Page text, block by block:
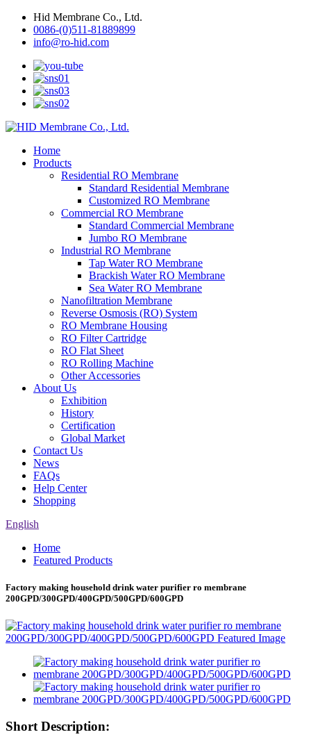
Hid Membrane Co., Ltd.
0086-(0)511-81889899
info@ro-hid.com
Home
Products
Residential RO Membrane
Standard Residential Membrane
Customized RO Membrane
Commercial RO Membrane
Standard Commercial Membrane
Jumbo RO Membrane
Industrial RO Membrane
Tap Water RO Membrane
Brackish Water RO Membrane
Sea Water RO Membrane
Nanofiltration Membrane
Reverse Osmosis (RO) System
RO Membrane Housing
RO Filter Cartridge
RO Flat Sheet
RO Rolling Machine
Other Accessories
About Us
Exhibition
History
Certification
Global Market
Contact Us
News
FAQs
Help Center
Shopping
English
Home
Featured Products
Factory making household drink water purifier ro membrane
200GPD/300GPD/400GPD/500GPD/600GPD
Short Description: